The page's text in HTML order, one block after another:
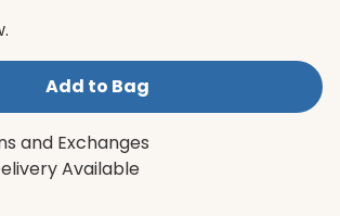
Add to Bag
and Exchanges
Available